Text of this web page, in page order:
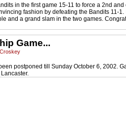
in the first game 15-11 to force a 2nd
fashion by defeating the Bandits 11-
and a grand slam in the two games.
Game...
postponed till Sunday October 6, 2002.